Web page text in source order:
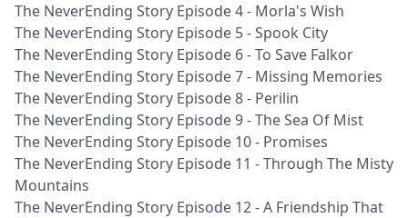
The NeverEnding Story Episode 4 - Morla's Wish
The NeverEnding Story Episode 5 - Spook City
The NeverEnding Story Episode 6 - To Save Falkor
The NeverEnding Story Episode 7 - Missing Memories
The NeverEnding Story Episode 8 - Perilin
The NeverEnding Story Episode 9 - The Sea Of Mist
The NeverEnding Story Episode 10 - Promises
The NeverEnding Story Episode 11 - Through The Misty
Mountains
The NeverEnding Story Episode 12 - A Friendship That